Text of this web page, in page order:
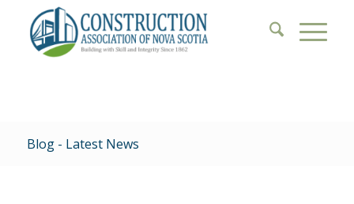
Blog - Latest News